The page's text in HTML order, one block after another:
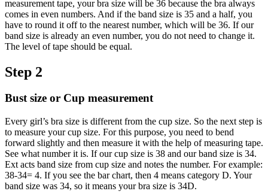
measurement tape, your bra size will be 36 because the bra always
comes in even numbers. And if the band size is 35 and a half, you
have to round it off to the nearest number, which will be 36. If our
band size is already an even number, you do not need to change it.
The level of tape should be equal.
Step 2
Bust size or Cup measurement
Every girl’s bra size is different from the cup size. So the next step is
to measure your cup size. For this purpose, you need to bend
forward slightly and then measure it with the help of measuring tape.
See what number it is. If our cup size is 38 and our band size is 34.
Ext acts band size from cup size and notes the number. For example:
38-34= 4. If you see the bar chart, then 4 means category D. Your
band size was 34, so it means your bra size is 34D.